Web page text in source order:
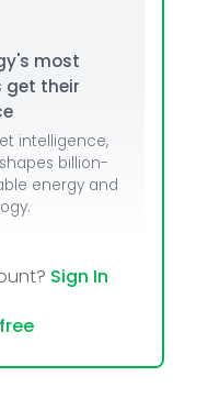
most
get their
intelligence,
billion-
energy and
Sign In